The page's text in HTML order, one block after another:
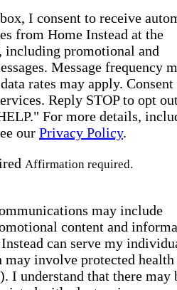
I consent to receive
from Home Instead at the
including promotional and
Message frequency
rates may apply. Consent
Reply STOP to opt
For more details,
our Privacy Policy.
Affirmation required.
may include
content and
can serve my
may involve protected health
I understand that there may